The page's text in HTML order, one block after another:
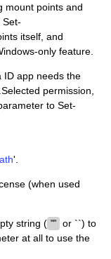
mount points and
Set-
itself, and
only feature.
ID app needs the
permission,
to Set-
'.
(when used
string ( ""
or ``) to
at all to use the